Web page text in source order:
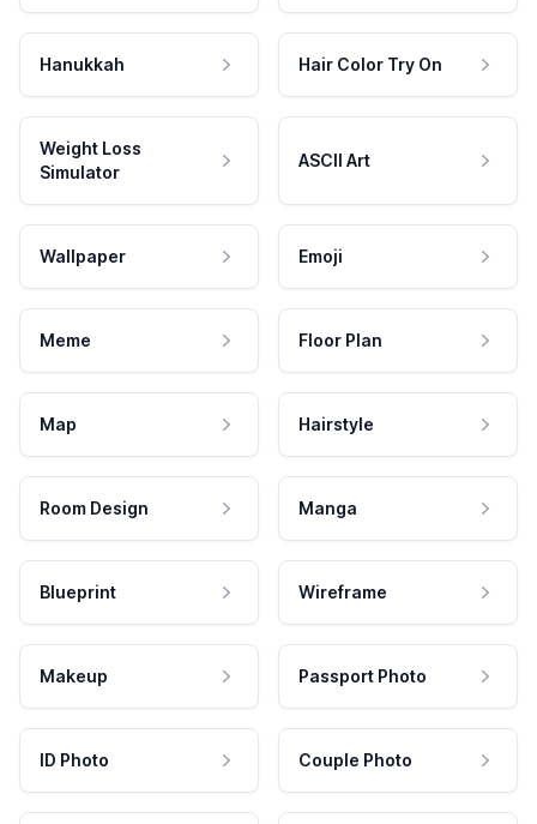
Hanukkah Hair Color Try On
Weight Loss
Simulator
ASCII Art
Wallpaper Emoji
Meme Floor Plan
Map Hairstyle
Room Design Manga
Blueprint Wireframe
Makeup Passport Photo
ID Photo Couple Photo